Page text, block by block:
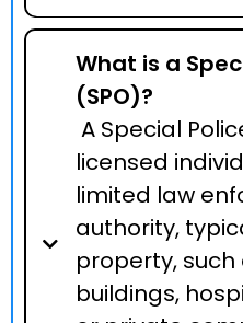
What is a
(SPO)?
A Special
licensed
limited law
authority,
property,
buildings,